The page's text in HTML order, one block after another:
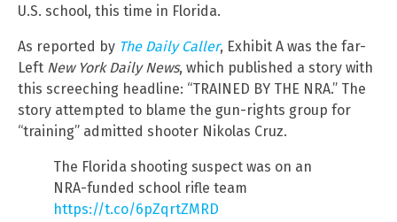
U.S. school, this time in Florida.
As reported by The Daily Caller, Exhibit A was the far-
Left New York Daily News, which published a story with
this screeching headline: “TRAINED BY THE NRA.” The
story attempted to blame the gun-rights group for
“training” admitted shooter Nikolas Cruz.
The Florida shooting suspect was on an
NRA-funded school rifle team
https://t.co/6pZqrtZMRD